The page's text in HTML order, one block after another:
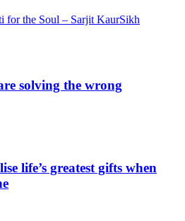
for the Soul – Sarjit KaurSikh
solving the wrong
life’s greatest gifts when